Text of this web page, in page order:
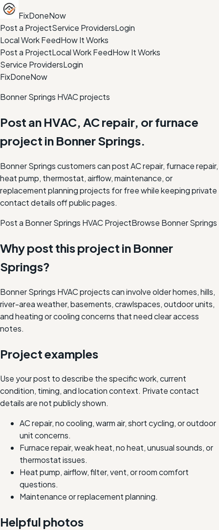
FixDoneNow
Post a ProjectService ProvidersLogin
Local Work FeedHow It Works
Post a ProjectLocal Work FeedHow It Works
Service ProvidersLogin
FixDoneNow
Bonner Springs HVAC projects
Post an HVAC, AC repair, or furnace
project in Bonner Springs.
Bonner Springs customers can post AC repair, furnace repair,
heat pump, thermostat, airflow, maintenance, or
replacement planning projects for free while keeping private
contact details off public pages.
Post a Bonner Springs HVAC ProjectBrowse Bonner Springs
Why post this project in Bonner
Springs?
Bonner Springs HVAC projects can involve older homes, hills,
river-area weather, basements, crawlspaces, outdoor units,
and heating or cooling concerns that need clear access
notes.
Project examples
Use your post to describe the specific work, current
condition, timing, and location context. Private contact
details are not publicly shown.
AC repair, no cooling, warm air, short cycling, or outdoor
unit concerns.
Furnace repair, weak heat, no heat, unusual sounds, or
thermostat issues.
Heat pump, airflow, filter, vent, or room comfort
questions.
Maintenance or replacement planning.
Helpful photos